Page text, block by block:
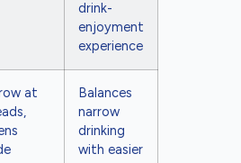
drink-
enjoyment
experience
at
Balances
narrow
drinking
with easier